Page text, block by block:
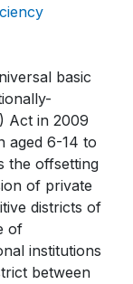
basic
Act in 2009
aged 6-14 to
the offsetting
of private
districts of
of
institutions
between